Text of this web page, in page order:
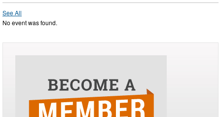
See All
No event was found.